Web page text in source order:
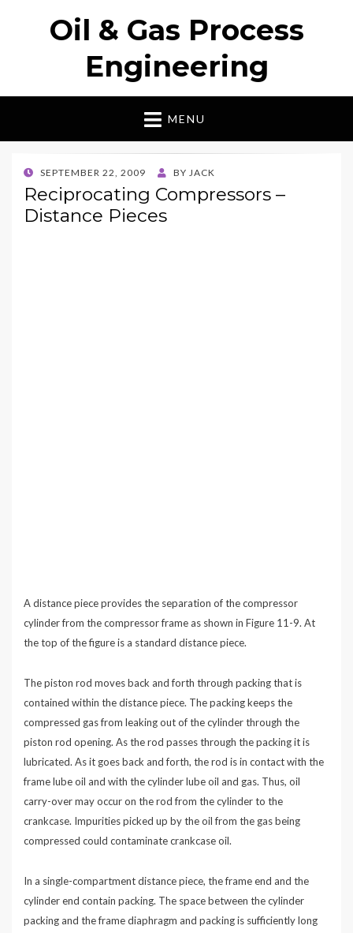
Oil & Gas Process
Engineering
MENU
POSTED
ON
SEPTEMBER 22, 2009 BY JACK
Reciprocating Compressors –
Distance Pieces
A distance piece provides the separation of the compressor
cylinder from the compressor frame as shown in Figure 11-9. At
the top of the figure is a standard distance piece.
The piston rod moves back and forth through packing that is
contained within the distance piece. The packing keeps the
compressed gas from leaking out of the cylinder through the
piston rod opening. As the rod passes through the packing it is
lubricated. As it goes back and forth, the rod is in contact with the
frame lube oil and with the cylinder lube oil and gas. Thus, oil
carry-over may occur on the rod from the cylinder to the
crankcase. Impurities picked up by the oil from the gas being
compressed could contaminate crankcase oil.
In a single-compartment distance piece, the frame end and the
cylinder end contain packing. The space between the cylinder
packing and the frame diaphragm and packing is sufficiently long